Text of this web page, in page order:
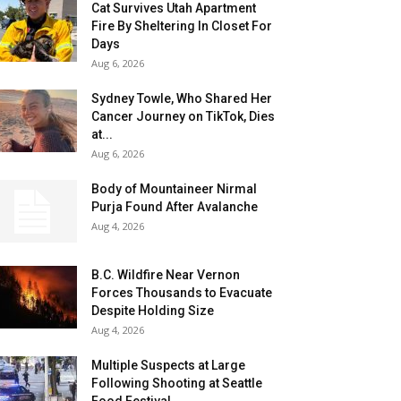
Cat Survives Utah Apartment
Fire By Sheltering In Closet For
Days
Aug 6, 2026
Sydney Towle, Who Shared Her
Cancer Journey on TikTok, Dies
at...
Aug 6, 2026
Body of Mountaineer Nirmal
Purja Found After Avalanche
Aug 4, 2026
B.C. Wildfire Near Vernon
Forces Thousands to Evacuate
Despite Holding Size
Aug 4, 2026
Multiple Suspects at Large
Following Shooting at Seattle